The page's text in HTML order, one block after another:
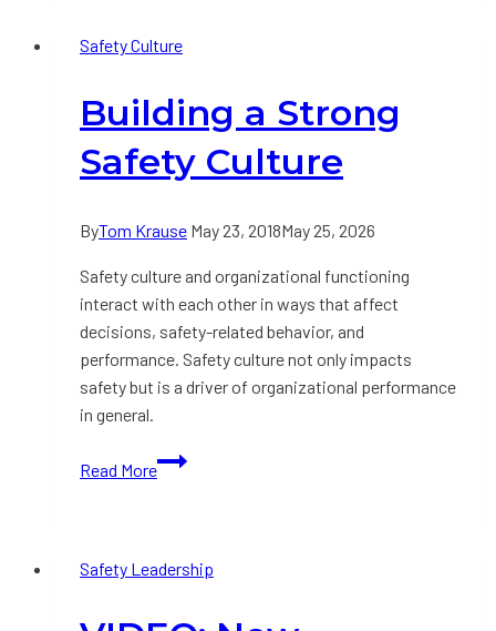
Safety Culture
Building a Strong
Safety Culture
ByTom Krause May 23, 2018May 25, 2026
Safety culture and organizational functioning
interact with each other in ways that affect
decisions, safety-related behavior, and
performance. Safety culture not only impacts
safety but is a driver of organizational performance
in general.
Read More
Building
a
Culture
Safety Leadership